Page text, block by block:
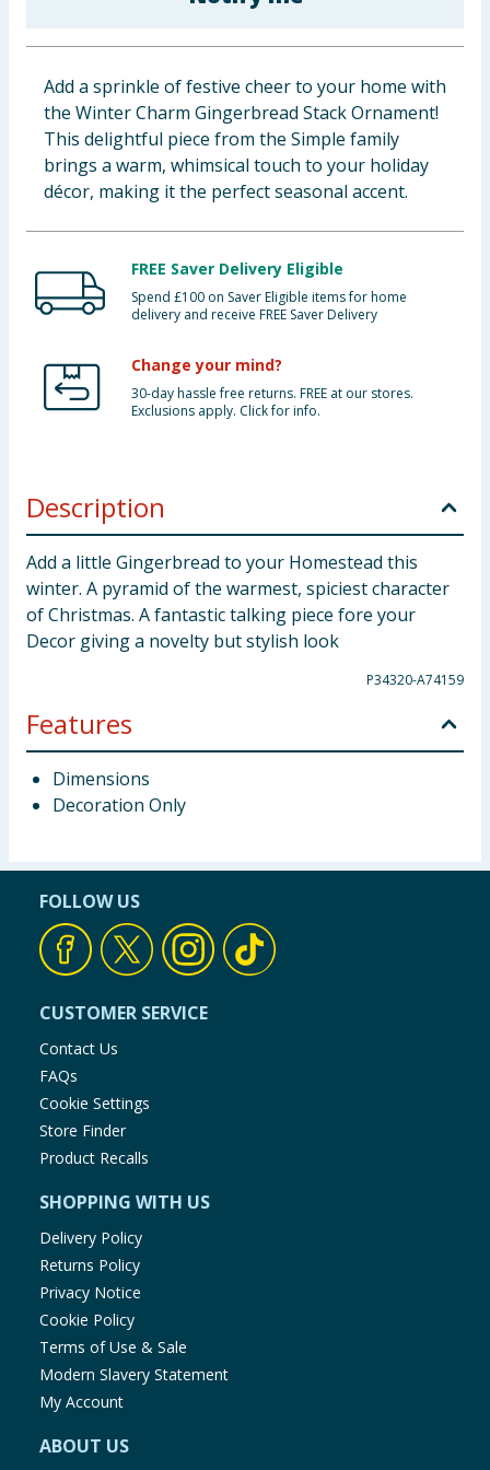
Clothing
Groceries
Bulk Buys
Add a sprinkle of festive cheer to your home with
the Winter Charm Gingerbread Stack Ornament!
This delightful piece from the Simple family
brings a warm, whimsical touch to your holiday
décor, making it the perfect seasonal accent.
FREE Saver Delivery Eligible
Spend £100 on Saver Eligible items for home
delivery and receive FREE Saver Delivery
Change your mind?
30-day hassle free returns. FREE at our stores.
Exclusions apply. Click for info.
Description
Add a little Gingerbread to your Homestead this
winter. A pyramid of the warmest, spiciest character
of Christmas. A fantastic talking piece fore your
Decor giving a novelty but stylish look
P34320-A74159
Features
Dimensions
Decoration Only
FOLLOW US
CUSTOMER SERVICE
Contact Us
FAQs
Cookie Settings
Store Finder
Product Recalls
SHOPPING WITH US
Delivery Policy
Returns Policy
Privacy Notice
Cookie Policy
Terms of Use & Sale
Modern Slavery Statement
My Account
ABOUT US